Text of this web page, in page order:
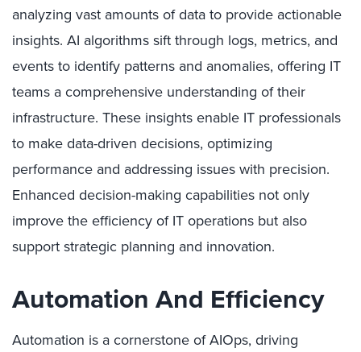
analyzing vast amounts of data to provide actionable
insights. AI algorithms sift through logs, metrics, and
events to identify patterns and anomalies, offering IT
teams a comprehensive understanding of their
infrastructure. These insights enable IT professionals
to make data-driven decisions, optimizing
performance and addressing issues with precision.
Enhanced decision-making capabilities not only
improve the efficiency of IT operations but also
support strategic planning and innovation.
Automation And Efficiency
Automation is a cornerstone of AIOps, driving